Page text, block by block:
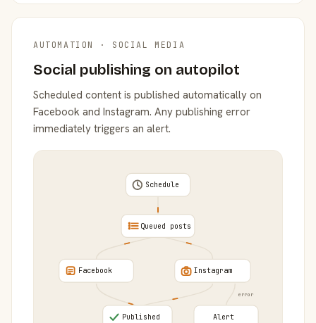
AUTOMATION · SOCIAL MEDIA
Social publishing on autopilot
Scheduled content is published automatically on
Facebook and Instagram. Any publishing error
immediately triggers an alert.
error
Schedule
Queued posts
Facebook Instagram
Published Alert